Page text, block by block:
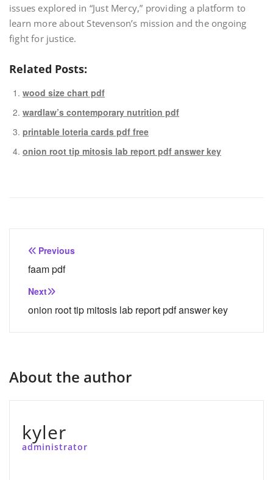
issues explored in “Just Mercy,” providing a platform to
learn more about Stevenson’s mission and the ongoing
fight for justice.
Related Posts:
wood size chart pdf
wardlaw’s contemporary nutrition pdf
printable loteria cards pdf free
onion root tip mitosis lab report pdf answer key
Post
navigation
Previous
faam pdf
Next
onion root tip mitosis lab report pdf answer key
About the author
kyler
administrator